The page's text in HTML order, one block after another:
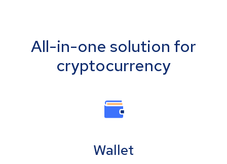
All-in-one solution for
cryptocurrency
Wallet